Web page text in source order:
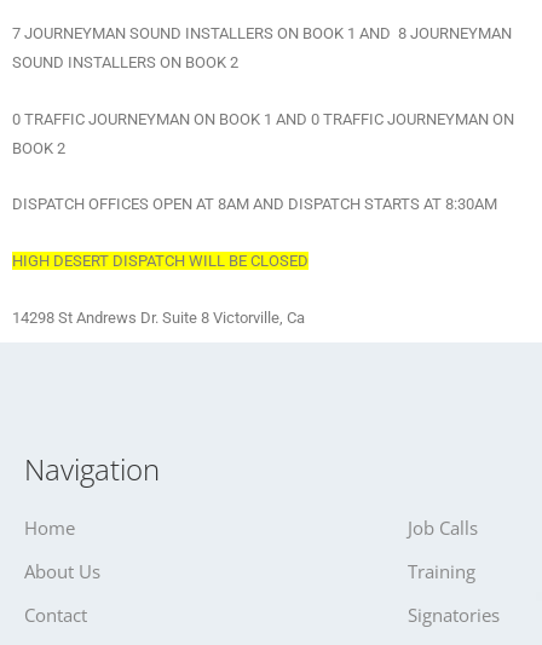
7 JOURNEYMAN SOUND INSTALLERS ON BOOK 1 AND 8 JOURNEYMAN
SOUND INSTALLERS ON BOOK 2
0 TRAFFIC JOURNEYMAN ON BOOK 1 AND 0 TRAFFIC JOURNEYMAN ON
BOOK 2
DISPATCH OFFICES OPEN AT 8AM AND DISPATCH STARTS AT 8:30AM
HIGH DESERT DISPATCH WILL BE CLOSED
14298 St Andrews Dr. Suite 8 Victorville, Ca
Navigation
Home
About Us
Contact
Job Calls
Training
Signatories